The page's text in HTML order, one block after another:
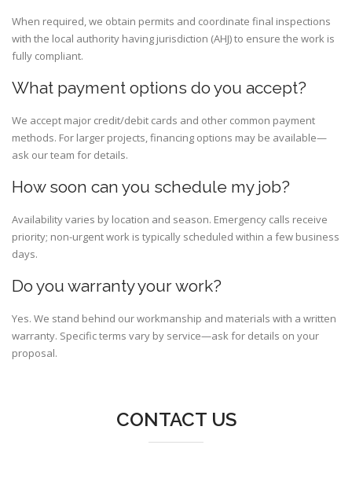
When required, we obtain permits and coordinate final inspections
with the local authority having jurisdiction (AHJ) to ensure the work is
fully compliant.
What payment options do you accept?
We accept major credit/debit cards and other common payment
methods. For larger projects, financing options may be available—
ask our team for details.
How soon can you schedule my job?
Availability varies by location and season. Emergency calls receive
priority; non-urgent work is typically scheduled within a few business
days.
Do you warranty your work?
Yes. We stand behind our workmanship and materials with a written
warranty. Specific terms vary by service—ask for details on your
proposal.
CONTACT US